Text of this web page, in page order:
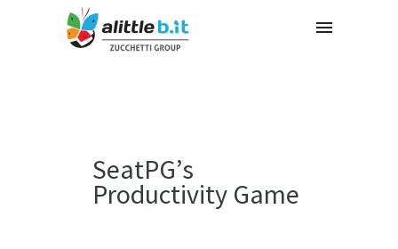
SeatPG’s
Productivity Game